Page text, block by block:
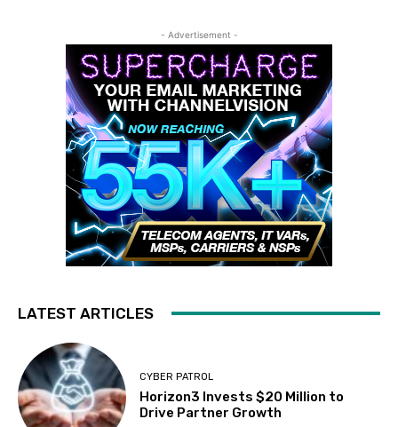
- Advertisement -
LATEST ARTICLES
CYBER PATROL
Horizon3 Invests $20 Million to
Drive Partner Growth